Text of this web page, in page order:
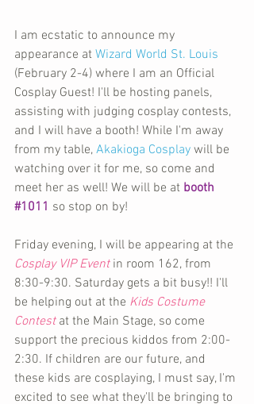
I am ecstatic to announce my
appearance at Wizard World St. Louis
(February 2-4) where I am an Official
Cosplay Guest! I'll be hosting panels,
assisting with judging cosplay contests,
and I will have a booth! While I'm away
from my table, Akakioga Cosplay will be
watching over it for me, so come and
meet her as well! We will be at booth
#1011 so stop on by!
Friday evening, I will be appearing at the
Cosplay VIP Event in room 162, from
8:30-9:30. Saturday gets a bit busy!! I'll
be helping out at the Kids Costume
Contest at the Main Stage, so come
support the precious kiddos from 2:00-
2:30. If children are our future, and
these kids are cosplaying, I must say, I'm
excited to see what they'll be bringing to